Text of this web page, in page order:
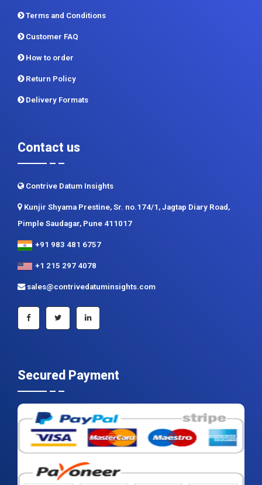
Terms and Conditions
Customer FAQ
How to order
Return Policy
Delivery Formats
Contact us
Contrive Datum Insights
Kunjir Shyama Prestine, Sr. no.174/1, Jagtap Diary Road,
Pimple Saudagar, Pune 411017
+91 983 481 6757
+1 215 297 4078
sales@contrivedatuminsights.com
Secured Payment